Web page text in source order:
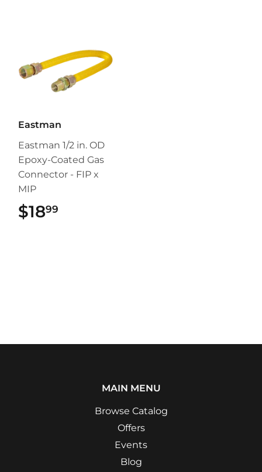
Eastman
Eastman 1/2 in. OD
Epoxy-Coated Gas
Connector - FIP x
MIP
$1899
MAIN MENU
Browse Catalog
Offers
Events
Blog